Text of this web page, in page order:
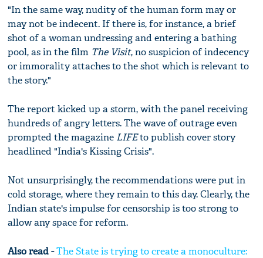
"In the same way, nudity of the human form may or
may not be indecent. If there is, for instance, a brief
shot of a woman undressing and entering a bathing
pool, as in the film The Visit, no suspicion of indecency
or immorality attaches to the shot which is relevant to
the story."
The report kicked up a storm, with the panel receiving
hundreds of angry letters. The wave of outrage even
prompted the magazine LIFEto publish cover story
headlined "India's Kissing Crisis".
Not unsurprisingly, the recommendations were put in
cold storage, where they remain to this day. Clearly, the
Indian state's impulse for censorship is too strong to
allow any space for reform.
Also read -The State is trying to create a monoculture: